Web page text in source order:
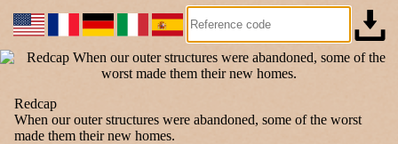
Redcap
When our outer structures were abandoned, some of the worst
made them their new homes.